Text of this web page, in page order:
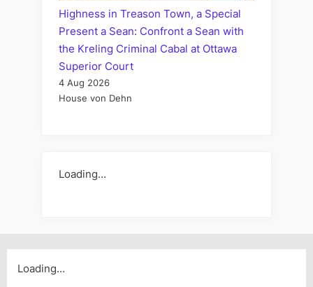
Highness in Treason Town, a Special
Present a Sean: Confront a Sean with
the Kreling Criminal Cabal at Ottawa
Superior Court
4 Aug 2026
House von Dehn
Loading…
Loading…